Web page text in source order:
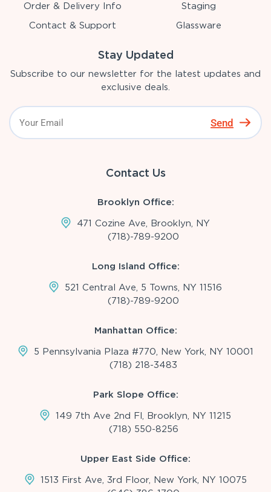
Order & Delivery Info
Contact & Support
Staging
Glassware
Stay Updated
Subscribe to our newsletter for the latest updates and
exclusive deals.
Send
Contact Us
Brooklyn Office:
471 Cozine Ave, Brooklyn, NY
(718)-789-9200
Long Island Office:
521 Central Ave, 5 Towns, NY 11516
(718)-789-9200
Manhattan Office:
5 Pennsylvania Plaza #770, New York, NY 10001
(718) 218-3483
Park Slope Office:
149 7th Ave 2nd Fl, Brooklyn, NY 11215
(718) 550-8256
Upper East Side Office:
1513 First Ave, 3rd Floor, New York, NY 10075